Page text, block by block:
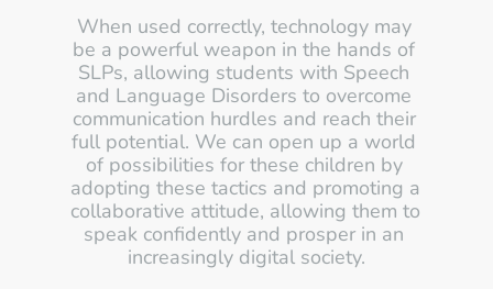
When used correctly, technology may
be a powerful weapon in the hands of
SLPs, allowing students with Speech
and Language Disorders to overcome
communication hurdles and reach their
full potential. We can open up a world
of possibilities for these children by
adopting these tactics and promoting a
collaborative attitude, allowing them to
speak confidently and prosper in an
increasingly digital society.